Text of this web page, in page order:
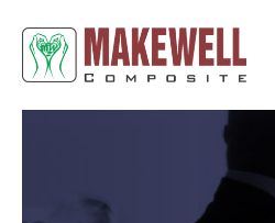
content